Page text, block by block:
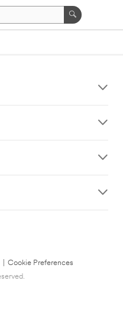
Cookie Preferences